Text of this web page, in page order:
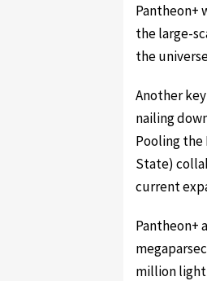
Pantheon+
the large-
the
Another
nailing
Pooling the
State)
current
Pantheon+
million light